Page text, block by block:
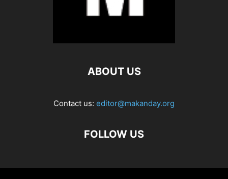
ABOUT US
Contact us: editor@makanday.org
FOLLOW US